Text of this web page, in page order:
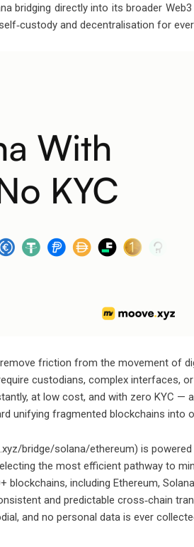
bridging directly into its broader
and decentralisation for
friction from the movement of
custodians, complex interfaces,
at low cost, and with zero KYC —
unifying fragmented blockchains into
bridge/solana/ethereum) is
the most efficient pathway to
including Ethereum,
and predictable cross‑chain
and no personal data is ever